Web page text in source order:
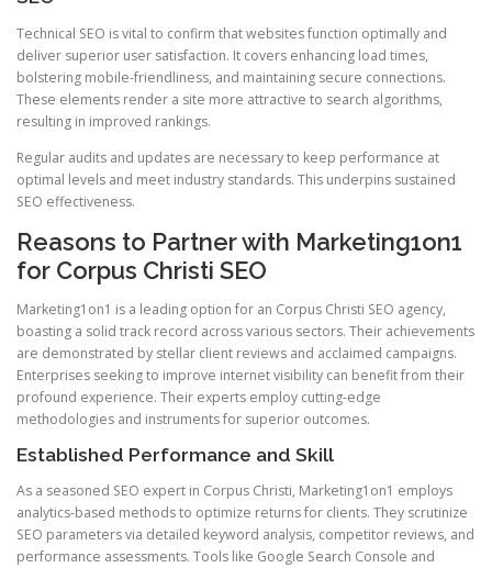
Technical SEO is vital to confirm that websites function optimally and
deliver superior user satisfaction. It covers enhancing load times,
bolstering mobile-friendliness, and maintaining secure connections.
These elements render a site more attractive to search algorithms,
resulting in improved rankings.
Regular audits and updates are necessary to keep performance at
optimal levels and meet industry standards. This underpins sustained
SEO effectiveness.
Reasons to Partner with Marketing1on1
for Corpus Christi SEO
Marketing1on1 is a leading option for an Corpus Christi SEO agency,
boasting a solid track record across various sectors. Their achievements
are demonstrated by stellar client reviews and acclaimed campaigns.
Enterprises seeking to improve internet visibility can benefit from their
profound experience. Their experts employ cutting-edge
methodologies and instruments for superior outcomes.
Established Performance and Skill
As a seasoned SEO expert in Corpus Christi, Marketing1on1 employs
analytics-based methods to optimize returns for clients. They scrutinize
SEO parameters via detailed keyword analysis, competitor reviews, and
performance assessments. Tools like Google Search Console and